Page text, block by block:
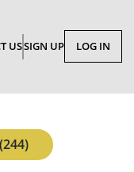
USSIGN UP LOG IN